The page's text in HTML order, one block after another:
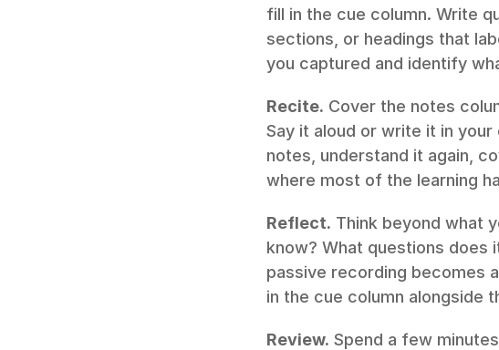
fill in the cue column. Write
sections, or headings that
you captured and identify
Recite. Cover the notes
Say it aloud or write it in
notes, understand it again,
where most of the learning
Reflect. Think beyond what
know? What questions
passive recording becomes
in the cue column alongside
Review. Spend a few